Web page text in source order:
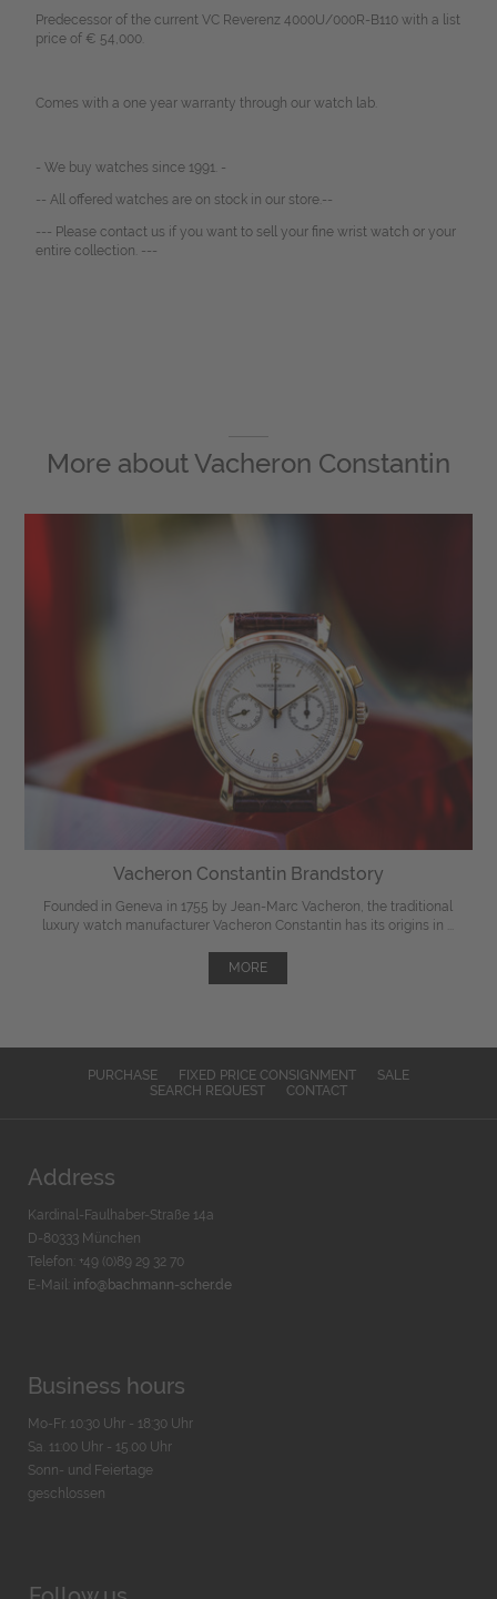
Predecessor of the current VC Reverenz 4000U/000R-B110 with a list
price of € 54,000.
Comes with a one year warranty through our watch lab.
- We buy watches since 1991. -
-- All offered watches are on stock in our store.--
--- Please contact us if you want to sell your fine wrist watch or your
entire collection. ---
More aboutVacheron Constantin
Vacheron Constantin Brandstory
Founded in Geneva in 1755 by Jean-Marc Vacheron, the traditional
luxury watch manufacturer Vacheron Constantin has its origins in ...
MORE
PURCHASE FIXED PRICE CONSIGNMENT
SALE
SEARCH REQUEST
CONTACT
Address
Kardinal-Faulhaber-Straße 14a
D-80333 München
Telefon: +49 (0)89 29 32 70
E-Mail: info@bachmann-scher.de
Business hours
Mo-Fr. 10:30 Uhr - 18:30 Uhr
Sa. 11:00 Uhr - 15.00 Uhr
Sonn- und Feiertage
geschlossen